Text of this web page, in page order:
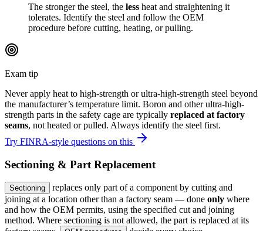
The stronger the steel, the less heat and straightening it
tolerates. Identify the steel and follow the OEM
procedure before cutting, heating, or pulling.
Exam tip
Never apply heat to high-strength or ultra-high-strength steel beyond
the manufacturer’s temperature limit. Boron and other ultra-high-
strength parts in the safety cage are typically replaced at factory
seams, not heated or pulled. Always identify the steel first.
Try FINRA-style questions on this
Sectioning & Part Replacement
Sectioning
replaces only part of a component by cutting and
joining at a location other than a factory seam — done only where
and how the OEM permits, using the specified cut and joining
method. Where sectioning is not allowed, the part is replaced at its